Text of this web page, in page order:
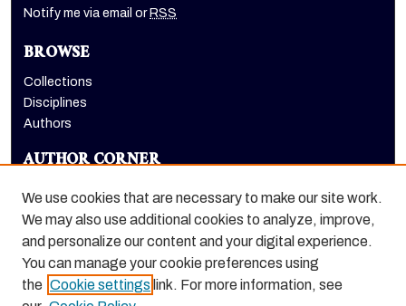
Notify me via email orRSS
BROWSE
Collections
Disciplines
Authors
AUTHOR CORNER
LINKS
Dugoni School of Dentistry homepage
We use cookies that are necessary to make our site work.
We may also use additional cookies to analyze, improve,
and personalize our content and your digital experience.
You can manage your cookie preferences using
the Cookie settings link. For more information, see